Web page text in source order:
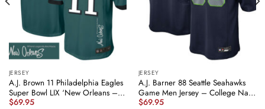
JERSEY
A.J. Brown 11 Philadelphia Eagles
Super Bowl LIX ‘New Orleans –
Where Legends Are Made’
$69.95
JERSEY
A.J. Barner 88 Seattle Seahawks
Game Men Jersey – College Navy
JS5970 nicesnker
$69.95